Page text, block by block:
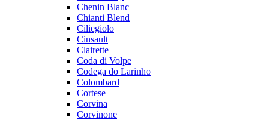
Chenin Blanc
Chianti Blend
Ciliegiolo
Cinsault
Clairette
Coda di Volpe
Codega do Larinho
Colombard
Cortese
Corvina
Corvinone